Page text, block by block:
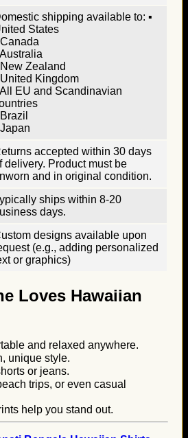
shipping available to: ▪
States
New Zealand
United Kingdom
All EU and Scandinavian
accepted within 30 days
delivery. Product must be
and in original condition.
ships within 8-20
days.
designs available upon
(e.g., adding personalized
or graphics)
Loves Hawaiian
and relaxed anywhere.
unique style.
or jeans.
trips, or even casual
help you stand out.